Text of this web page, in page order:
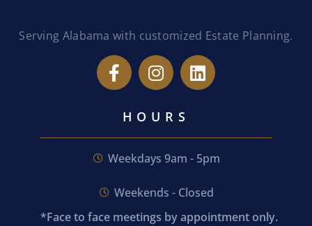
Serving Alabama with customized Estate Planning.
HOURS
Weekdays 9am - 5pm
Weekends - Closed
*Face to face meetings by appointment only.